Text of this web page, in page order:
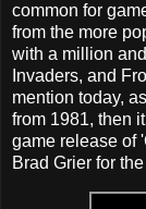
common for
from the more
with a million
Invaders, and
mention today,
from 1981, then
game release of
Brad Grier for